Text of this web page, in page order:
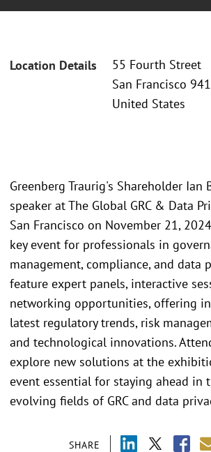
Location Details
55 Fourth Street
San Francisco
United States
SHARE
Greenberg Traurig's Shareholder Ian
speaker at The Global GRC & Data
San Francisco on November 21,
key event for professionals in
management, compliance, and data
feature expert panels, interactive
networking opportunities, offering
latest regulatory trends, risk
and technological innovations.
explore new solutions at the
event essential for staying ahead in
evolving fields of GRC and data